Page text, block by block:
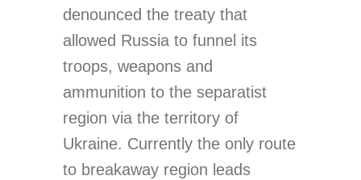
denounced the treaty that
allowed Russia to funnel its
troops, weapons and
ammunition to the separatist
region via the territory of
Ukraine. Currently the only route
to breakaway region leads